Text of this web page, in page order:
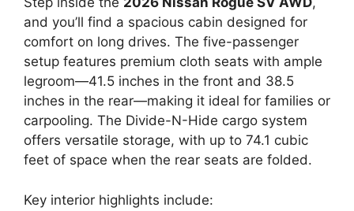
and you’ll find a spacious cabin designed for
comfort on long drives. The five-passenger
setup features premium cloth seats with ample
legroom—41.5 inches in the front and 38.5
inches in the rear—making it ideal for families or
carpooling. The Divide-N-Hide cargo system
offers versatile storage, with up to 74.1 cubic
feet of space when the rear seats are folded.
Key interior highlights include: